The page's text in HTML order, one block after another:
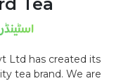
Ltd has created its
tea brand. We are